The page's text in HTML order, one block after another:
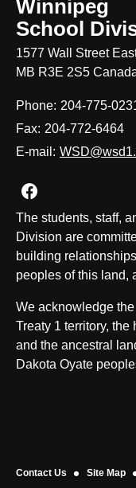
Winnipeg
School
1577 Wall Street
MB R3E 2S5
Phone: 204-775-
Fax: 204-772-6464
E-mail:
Join us on
The students, staff,
Division are
building
peoples of this land,
We acknowledge
Treaty 1 territory,
and the ancestral
Dakota Oyate
Contact Us Site Map